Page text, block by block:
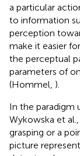
a particular
to information
perception
make it easier
the perceptual
parameters of
(Hommel, ).
In the paradigm
Wykowska et al.,
grasping or a
picture